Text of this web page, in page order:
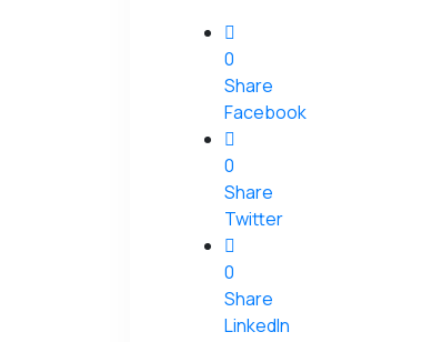
0
Share
Facebook
0
Share
Twitter
0
Share
LinkedIn